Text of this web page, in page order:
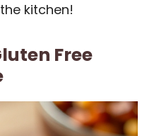
kitchen!
Free